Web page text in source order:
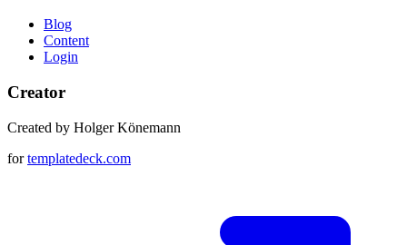
Blog
Content
Login
Creator
Created by Holger Könemann
fortemplatedeck.com